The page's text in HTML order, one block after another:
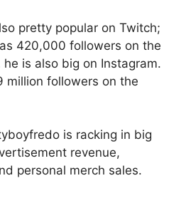
pretty popular on Twitch;
420,000 followers on the
is also big on Instagram.
million followers on the
is racking in big
revenue,
personal merch sales.